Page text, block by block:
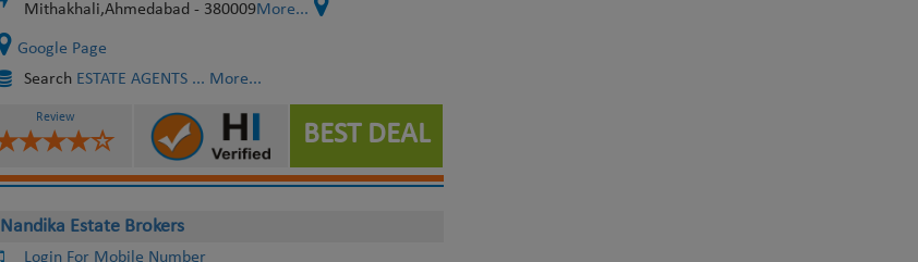
Mithakhali,Ahmedabad - 380009More...
Google Page
Search ESTATE AGENTS ... More...
Review
BEST DEAL
Nandika Estate Brokers
Login For Mobile Number